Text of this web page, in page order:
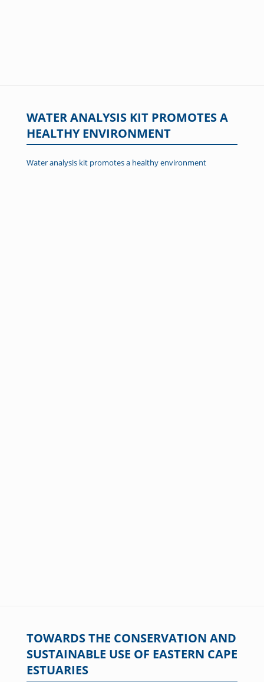
WATER ANALYSIS KIT PROMOTES A
HEALTHY ENVIRONMENT
Water analysis kit promotes a healthy environment
TOWARDS THE CONSERVATION AND
SUSTAINABLE USE OF EASTERN CAPE
ESTUARIES